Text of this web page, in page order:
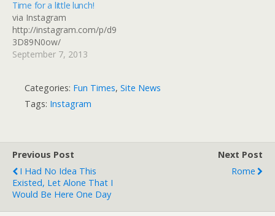
Time for a little lunch!
via Instagram
http://instagram.com/p/d9
3D89N0ow/
September 7, 2013
Categories: Fun Times, Site News
Tags: Instagram
Previous Post
I Had No Idea This
Existed, Let Alone That I
Would Be Here One Day
Next Post
Rome